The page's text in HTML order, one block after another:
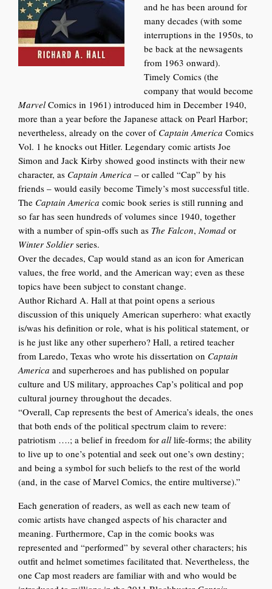
and he has been around for
many decades (with some
interruptions in the 1950s, to
be back at the newsagents
from 1963 onward).
Timely Comics (the
company that would become
Marvel Comics in 1961) introduced him in December 1940,
more than a year before the Japanese attack on Pearl Harbor;
nevertheless, already on the cover of Captain America Comics
Vol. 1 he knocks out Hitler. Legendary comic artists Joe
Simon and Jack Kirby showed good instincts with their new
character, as Captain America – or called “Cap” by his
friends – would easily become Timely’s most successful title.
The Captain America comic book series is still running and
so far has seen hundreds of volumes since 1940, together
with a number of spin-offs such as The Falcon,Nomad or
Winter Soldier series.
Over the decades, Cap would stand as an icon for American
values, the free world, and the American way; even as these
topics have been subject to constant change.
Author Richard A. Hall at that point opens a serious
discussion of this uniquely American superhero: what exactly
is/was his definition or role, what is his political statement, or
is he just like any other superhero? Hall, a retired teacher
from Laredo, Texas who wrote his dissertation on Captain
America and superheroes and has published on popular
culture and US military, approaches Cap’s political and pop
cultural journey throughout the decades.
“Overall, Cap represents the best of America’s ideals, the ones
that both ends of the political spectrum claim to revere:
patriotism ….; a belief in freedom for all life-forms; the ability
to live up to one’s potential and seek out one’s own destiny;
and being a symbol for such beliefs to the rest of the world
(and, in the case of Marvel Comics, the entire multiverse).”
Each generation of readers, as well as each new team of
comic artists have changed aspects of his character and
meaning. Furthermore, Cap in the comic books was
represented and “performed” by several other characters; his
outfit and helmet sometimes facilitated that. Nevertheless, the
one Cap most readers are familiar with and who would be